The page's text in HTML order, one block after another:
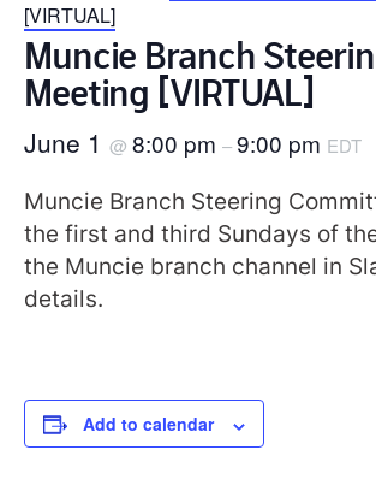
[VIRTUAL]
Muncie Branch
Meeting [VIRTUAL]
June 1 @ 8:00 pm –9:00 pm EDT
Muncie Branch Steering
the first and third Sundays of
the Muncie branch channel in
details.
Add to calendar